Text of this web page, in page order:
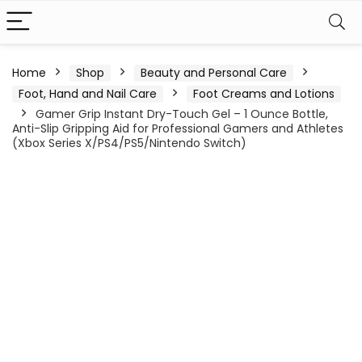
Home Shop
Beauty and Personal Care
Foot, Hand and Nail Care
Foot Creams and Lotions
Gamer Grip Instant Dry-Touch Gel – 1 Ounce Bottle,
Anti-Slip Gripping Aid for Professional Gamers and Athletes
(Xbox Series X/PS4/PS5/Nintendo Switch)